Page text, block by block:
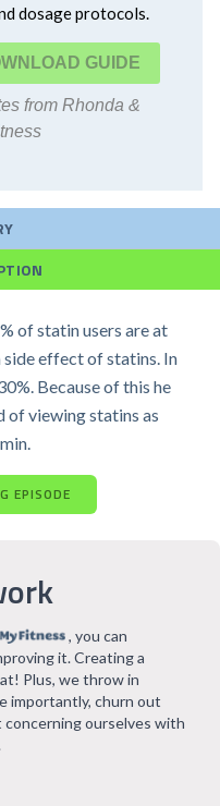
dosage protocols.
from Rhonda &
of statin users are at
effect of statins. In
Because of this he
of viewing statins as
EPISODE
, you can
it. Creating a
Plus, we throw in
importantly, churn out
ourselves with